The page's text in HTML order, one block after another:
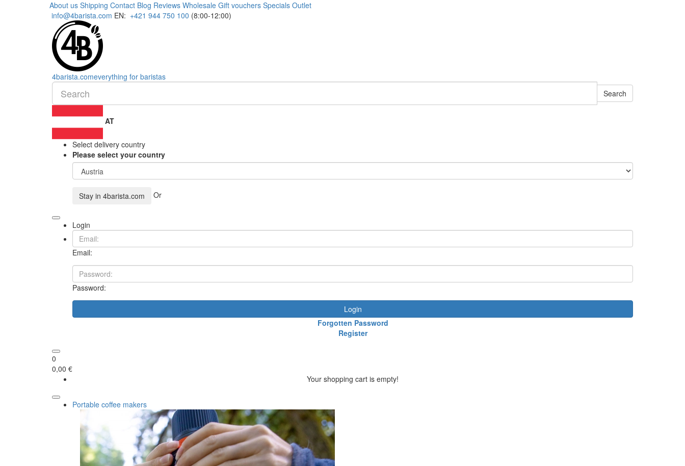
About us Shipping Contact Blog Reviews Wholesale Gift vouchers Specials Outlet
info@4barista.com EN: +421 944 750 100 (8:00-12:00)
4barista.comeverything for baristas
Search
AT
Select delivery country
Please select your country
Stay in 4barista.com Or
Login
Email:
Password:
Login
Forgotten Password
Register
0
0,00 €
Your shopping cart is empty!
Portable coffee makers